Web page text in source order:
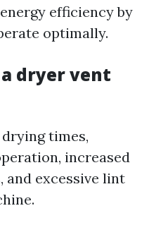
efficiency by
optimally.
dryer vent
times,
increased
and excessive lint